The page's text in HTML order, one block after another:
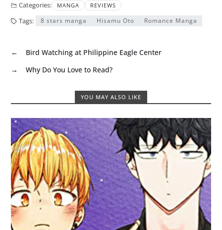
Categories: MANGA REVIEWS
Tags: 8 stars manga Hisamu Oto Romance Manga
←
Bird Watching at Philippine Eagle Center
→
Why Do You Love to Read?
YOU MAY ALSO LIKE